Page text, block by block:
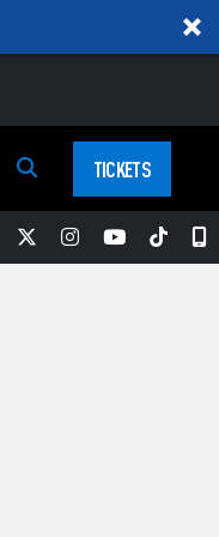
TICKETS
Facebook
TwitterInstagram
YouTube